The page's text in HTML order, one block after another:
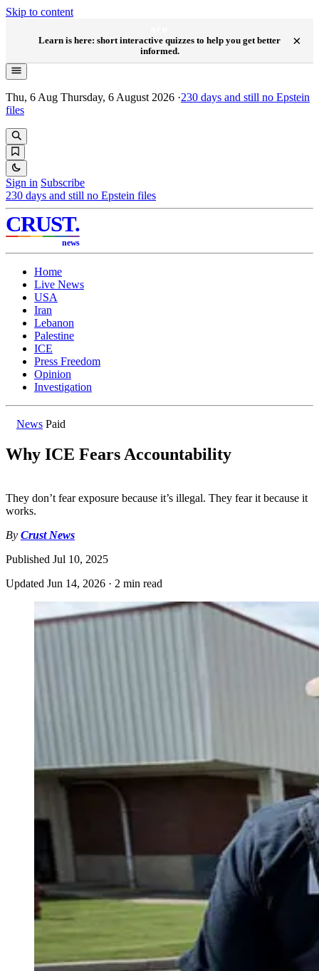
Skip to content
Learn is here: short interactive quizzes to help you get better
informed.
×
Thu, 6 Aug Thursday, 6 August 2026 ·230 days and still no Epstein
files
Sign in Subscribe
230 days and still no Epstein files
CRUST.
news
Home
Live News
USA
Iran
Lebanon
Palestine
ICE
Press Freedom
Opinion
Investigation
News Paid
Why ICE Fears Accountability
They don’t fear exposure because it’s illegal. They fear it because it
works.
By Crust News
Published Jul 10, 2025
Updated Jun 14, 2026 · 2 min read